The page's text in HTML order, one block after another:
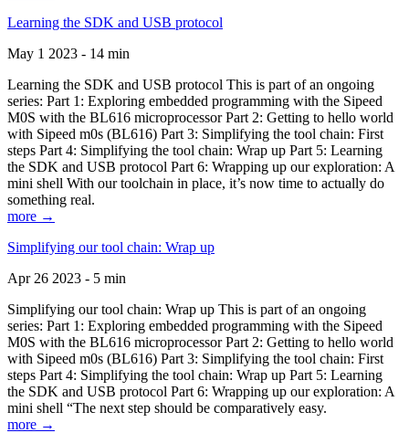
Learning the SDK and USB protocol
May 1 2023 - 14 min
Learning the SDK and USB protocol This is part of an ongoing
series: Part 1: Exploring embedded programming with the Sipeed
M0S with the BL616 microprocessor Part 2: Getting to hello world
with Sipeed m0s (BL616) Part 3: Simplifying the tool chain: First
steps Part 4: Simplifying the tool chain: Wrap up Part 5: Learning
the SDK and USB protocol Part 6: Wrapping up our exploration: A
mini shell With our toolchain in place, it’s now time to actually do
something real.
more →
Simplifying our tool chain: Wrap up
Apr 26 2023 - 5 min
Simplifying our tool chain: Wrap up This is part of an ongoing
series: Part 1: Exploring embedded programming with the Sipeed
M0S with the BL616 microprocessor Part 2: Getting to hello world
with Sipeed m0s (BL616) Part 3: Simplifying the tool chain: First
steps Part 4: Simplifying the tool chain: Wrap up Part 5: Learning
the SDK and USB protocol Part 6: Wrapping up our exploration: A
mini shell “The next step should be comparatively easy.
more →